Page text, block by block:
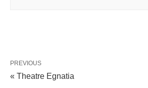
PREVIOUS
« Theatre Egnatia